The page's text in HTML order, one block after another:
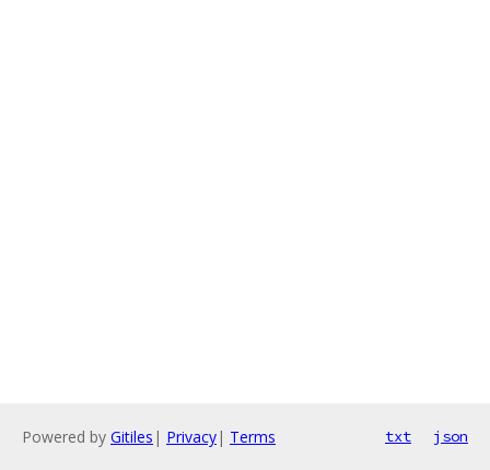
Powered by Gitiles | Privacy| Terms txt json